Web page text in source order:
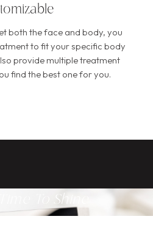
both the face and body, you
to fit your specific body
provide multiple treatment
find the best one for you.
To Shine